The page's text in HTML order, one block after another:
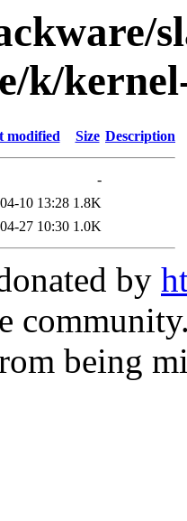
k/
modified Size Description
-
10 13:28 1.8K
27 10:30 1.0K
by
being